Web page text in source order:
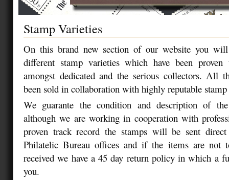
Stamp Varieties
On this brand new section of our website you
different stamp varieties which have been
amongst dedicated and the serious collectors. All
been sold in collaboration with highly reputable stamp
We guarante the condition and description of
although we are working in cooperation with
proven track record the stamps will be sent
Philatelic Bureau offices and if the items are not
received we have a 45 day return policy in which a
you.